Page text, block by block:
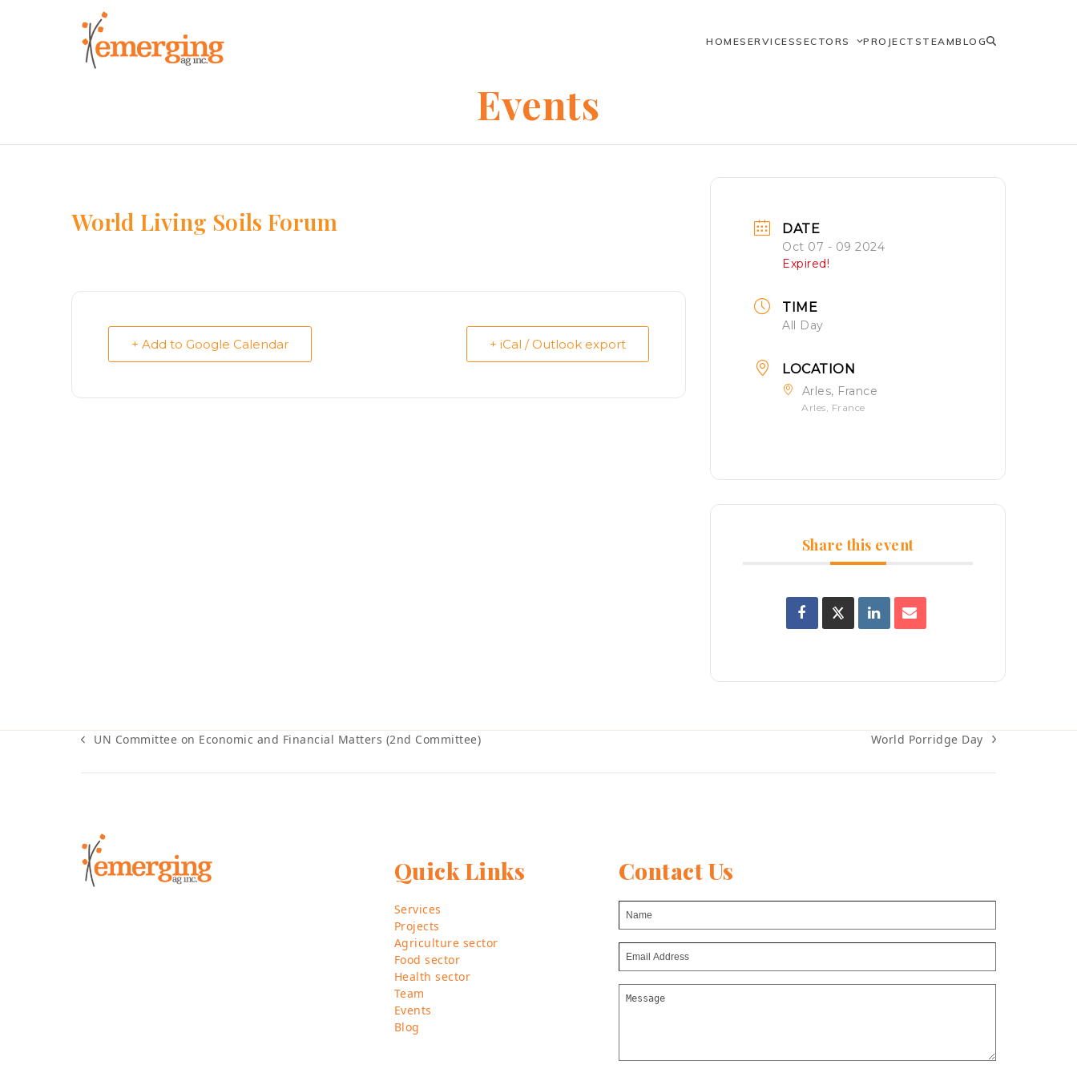
HOMESERVICESSECTORS PROJECTS TEAMBLOG
Events
World Living Soils Forum
+ Add to Google Calendar + iCal / Outlook export
DATE
Oct 07 - 09 2024
Expired!
TIME
All Day
LOCATION
Arles, France
Arles, France
Share this event
previous
UN Committee on Economic and Financial Matters (2nd Committee)
next
World Porridge Day
Quick Links
Services
Projects
Agriculture sector
Food sector
Health sector
Team
Events
Blog
Contact Us